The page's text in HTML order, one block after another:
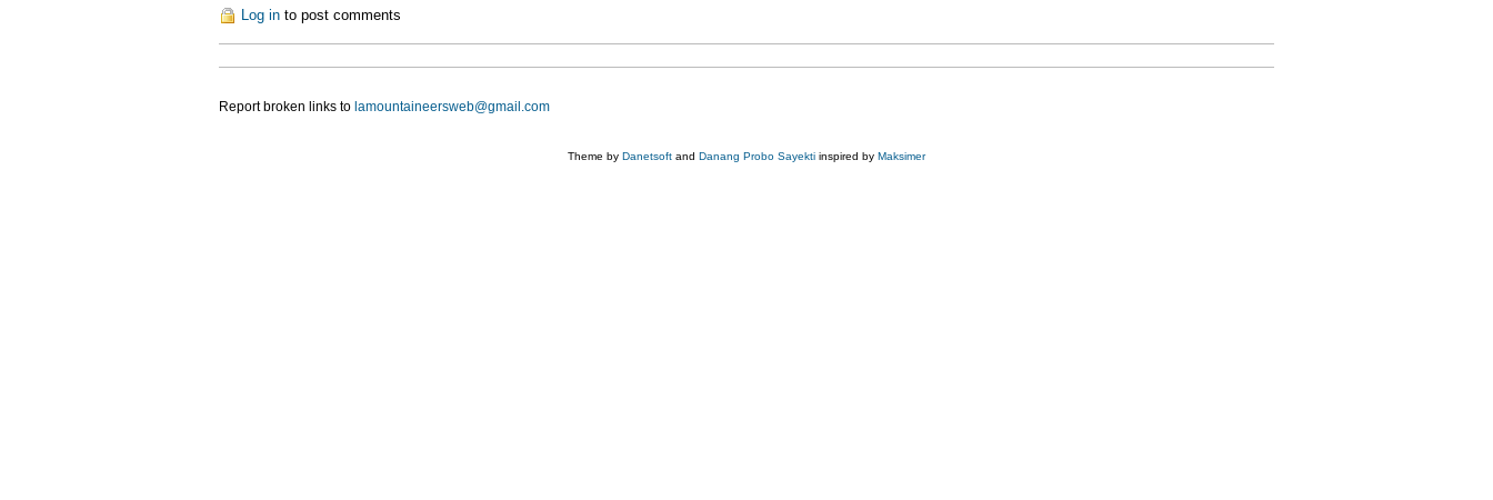
Log in to post comments
Report broken links to lamountaineersweb@gmail.com
Theme by Danetsoft and Danang Probo Sayekti inspired by Maksimer